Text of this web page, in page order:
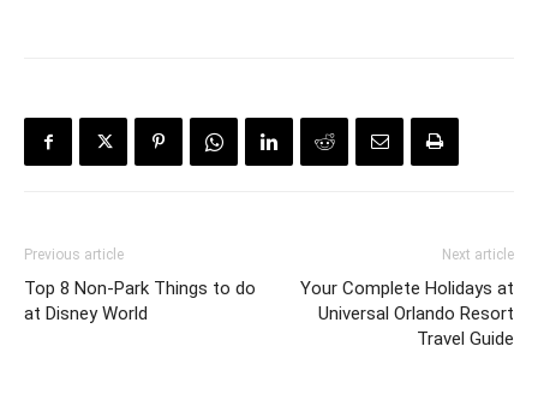
Previous article
Top 8 Non-Park Things to do
at Disney World
Next article
Your Complete Holidays at
Universal Orlando Resort
Travel Guide